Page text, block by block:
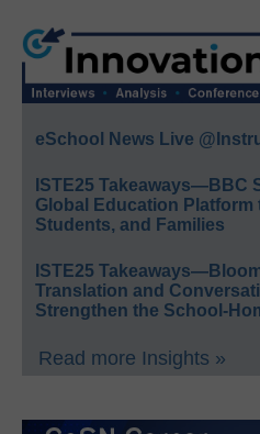
eSchool News Live
ISTE25 Takeaways—BBC
Global Education Platform
Students, and Families
ISTE25
Translation and
Strengthen the School-
Read more Insights »